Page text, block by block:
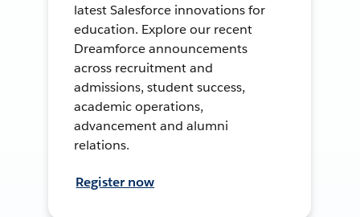
latest Salesforce innovations for
education. Explore our recent
Dreamforce announcements
across recruitment and
admissions, student success,
academic operations,
advancement and alumni
relations.
Register now